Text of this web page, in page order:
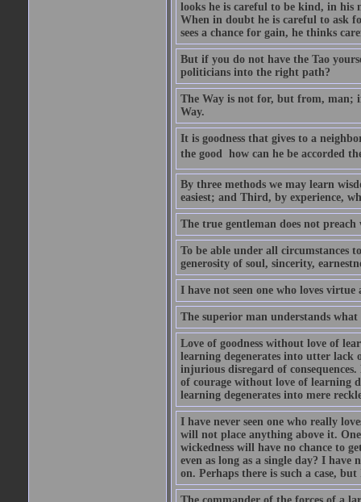
looks he is careful to be kind, in his
When in doubt he is careful to ask
sees a chance for gain, he thinks
But if you do not have the Tao
politicians into the right path?
The Way is not for, but from, man;
Way.
It is goodness that gives to a
the good  how can he be accorded
By three methods we may learn
easiest; and Third, by experience,
The true gentleman does not
To be able under all circumstances
generosity of soul, sincerity,
I have not seen one who loves virtue
The superior man understands
Love of goodness without love of
learning degenerates into utter lack
injurious disregard of
of courage without love of learning
learning degenerates into mere
I have never seen one who really
will not place anything above it.
wickedness will have no chance to
even as long as a single day? I have
on. Perhaps there is such a case,